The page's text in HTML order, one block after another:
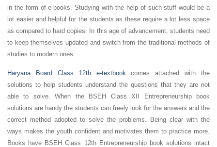
in the form of e-books. Studying with the help of such stuff would be a
lot easier and helpful for the students as these require a lot less space
as compared to hard copies. In this age of advancement, students need
to keep themselves updated and switch from the traditional methods of
studies to modern ones.
Haryana Board Class 12th e-textbookcomes attached with the
solutions to help students understand the questions that they are not
able to solve. When the BSEH Class XII Entrepreneurship book
solutions are handy the students can freely look for the answers and the
correct method adopted to solve the problems. Being clear with the
ways makes the youth confident and motivates them to practice more.
Books have BSEH Class 12th Entrepreneurship book solutions intact